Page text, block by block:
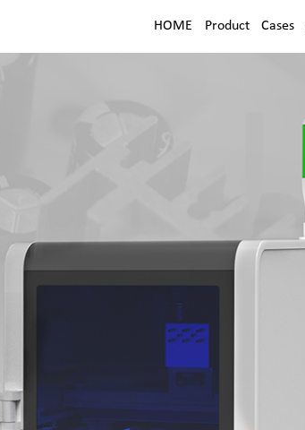
HOME Product Cases